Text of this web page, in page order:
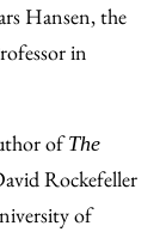
Hansen, the
in
ofThe
Rockefeller
of